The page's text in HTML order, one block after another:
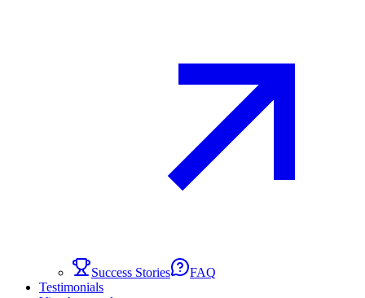
Success Stories
FAQ
Testimonials